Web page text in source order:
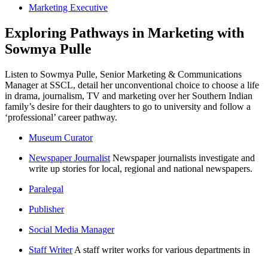
Marketing Executive
Exploring Pathways in Marketing with
Sowmya Pulle
Listen to Sowmya Pulle, Senior Marketing & Communications
Manager at SSCL, detail her unconventional choice to choose a life
in drama, journalism, TV and marketing over her Southern Indian
family’s desire for their daughters to go to university and follow a
‘professional’ career pathway.
Museum Curator
Newspaper Journalist Newspaper journalists investigate and
write up stories for local, regional and national newspapers.
Paralegal
Publisher
Social Media Manager
Staff Writer A staff writer works for various departments in